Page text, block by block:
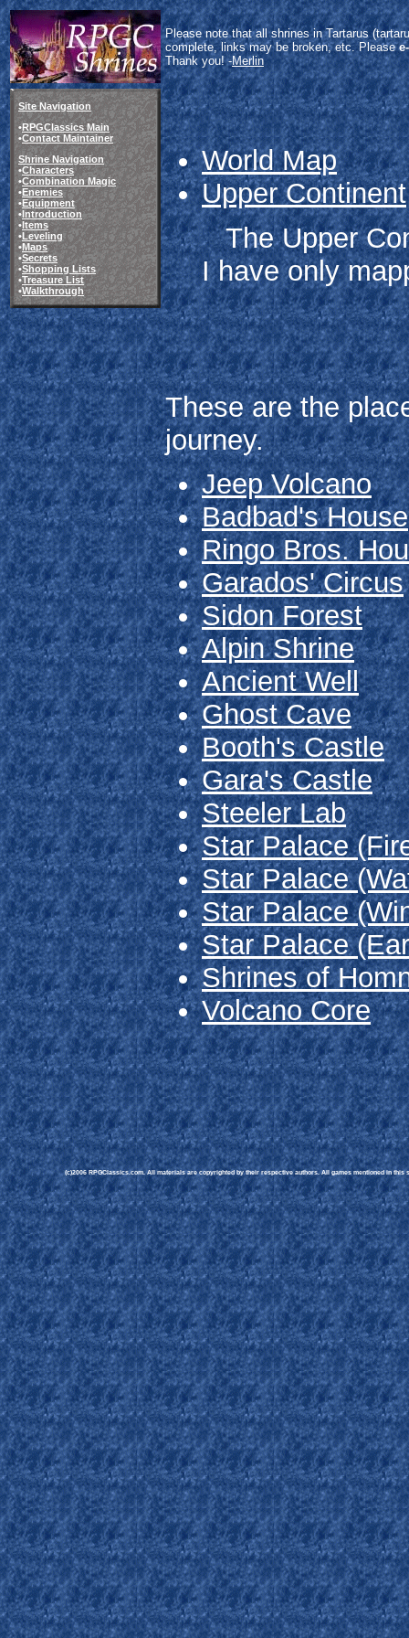
Please note that all shrines in Tartarus
complete, links may be broken, etc. Please
Thank you! -Merlin
Site Navigation
•RPGClassics Main
•Contact Maintainer
Shrine Navigation
•Characters
•Combination Magic
•Enemies
•Equipment
•Introduction
•Items
•Leveling
•Maps
•Secrets
•Shopping Lists
•Treasure List
•Walkthrough
World Map
Upper Continent
The Upper
I have only
These are the
journey.
Jeep Volcano
Badbad's House
Ringo Bros.
Garados' Circus
Sidon Forest
Alpin Shrine
Ancient Well
Ghost Cave
Booth's Castle
Gara's Castle
Steeler Lab
Star Palace
Star Palace
Star Palace
Star Palace
Shrines of
Volcano Core
(c)2006 RPGClassics.com. All materials are copyrighted by their respective authors. All games mentioned in